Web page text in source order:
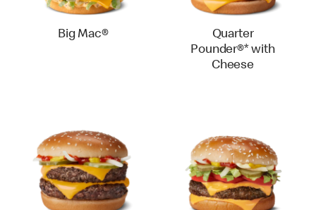
Big Mac®
Quarter
Pounder®* with
Cheese